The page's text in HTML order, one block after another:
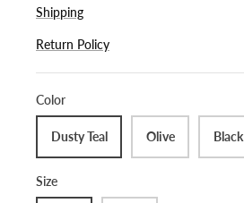
Shipping
Return Policy
Color
Dusty Teal Olive Black
Size